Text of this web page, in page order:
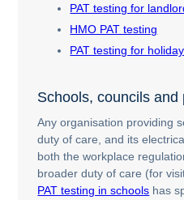
PAT testing for
HMO PAT testing
PAT testing for
Schools, councils and
Any organisation providing
duty of care, and its
both the workplace
broader duty of care (for
PAT testing in schools has